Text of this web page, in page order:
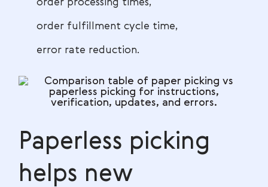
order processing times,
order fulfillment cycle time,
error rate reduction.
Paperless picking
helps new